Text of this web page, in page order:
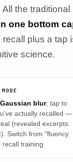
the traditional
one bottom
plus a tap
science.
Gaussian blur; tap to
actually recalled —
(revealed excerpts
Switch from "fluency
recall training